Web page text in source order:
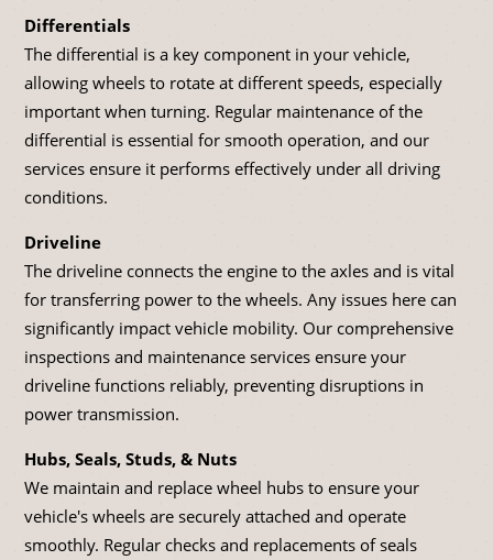
Differentials
The differential is a key component in your vehicle,
allowing wheels to rotate at different speeds, especially
important when turning. Regular maintenance of the
differential is essential for smooth operation, and our
services ensure it performs effectively under all driving
conditions.
Driveline
The driveline connects the engine to the axles and is vital
for transferring power to the wheels. Any issues here can
significantly impact vehicle mobility. Our comprehensive
inspections and maintenance services ensure your
driveline functions reliably, preventing disruptions in
power transmission.
Hubs, Seals, Studs, & Nuts
We maintain and replace wheel hubs to ensure your
vehicle's wheels are securely attached and operate
smoothly. Regular checks and replacements of seals